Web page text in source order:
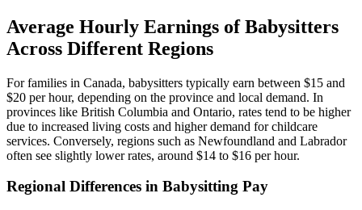
Average Hourly Earnings of Babysitters
Across Different Regions
For families in Canada, babysitters typically earn between $15 and
$20 per hour, depending on the province and local demand. In
provinces like British Columbia and Ontario, rates tend to be higher
due to increased living costs and higher demand for childcare
services. Conversely, regions such as Newfoundland and Labrador
often see slightly lower rates, around $14 to $16 per hour.
Regional Differences in Babysitting Pay